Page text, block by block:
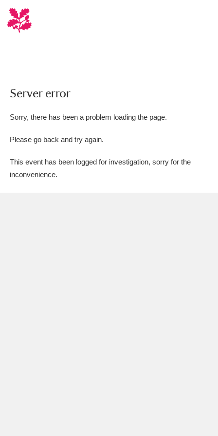
Server error
Sorry, there has been a problem loading the page.
Please go back and try again.
This event has been logged for investigation, sorry for the
inconvenience.